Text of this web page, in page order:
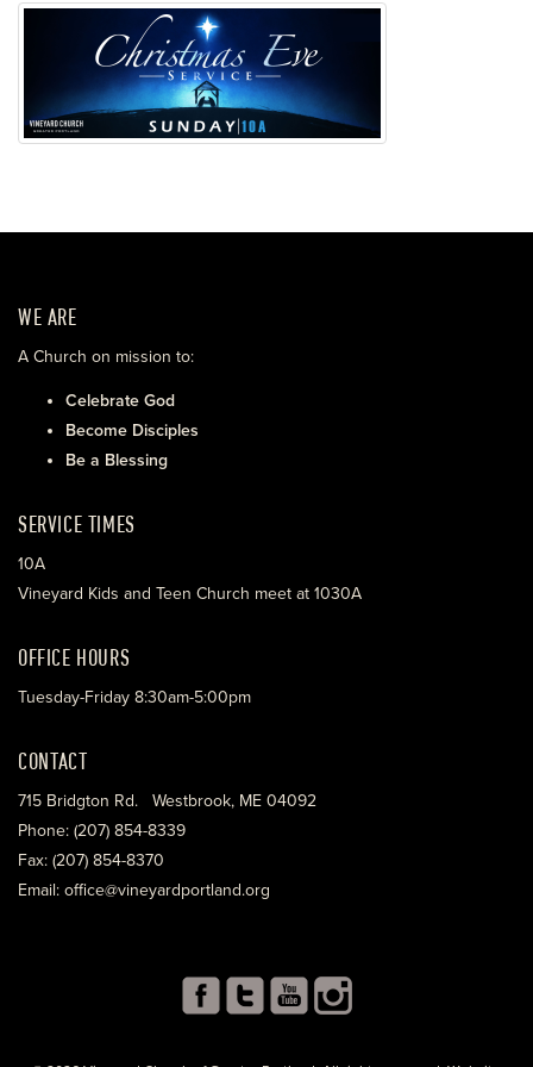
WE ARE
A Church on mission to:
Celebrate God
Become Disciples
Be a Blessing
SERVICE TIMES
10A
Vineyard Kids and Teen Church meet at 1030A
OFFICE HOURS
Tuesday-Friday 8:30am-5:00pm
CONTACT
715 Bridgton Rd. Westbrook, ME 04092
Phone: (207) 854-8339
Fax: (207) 854-8370
Email: office@vineyardportland.org